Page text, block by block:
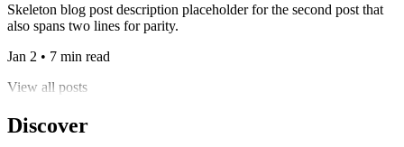
Skeleton blog post description placeholder for the second post that
also spans two lines for parity.
Jan 2 • 7 min read
View all posts
Discover